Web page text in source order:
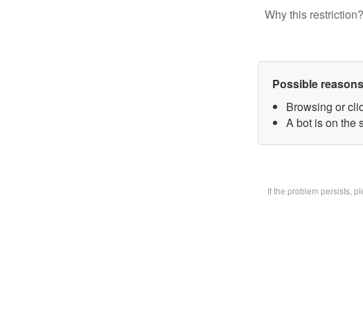
Why this
Possible
Browsing or
A bot is on the
If the problem persists,